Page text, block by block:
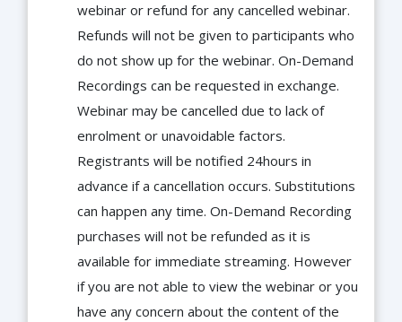
webinar or refund for any cancelled webinar.
Refunds will not be given to participants who
do not show up for the webinar. On-Demand
Recordings can be requested in exchange.
Webinar may be cancelled due to lack of
enrolment or unavoidable factors.
Registrants will be notified 24hours in
advance if a cancellation occurs. Substitutions
can happen any time. On-Demand Recording
purchases will not be refunded as it is
available for immediate streaming. However
if you are not able to view the webinar or you
have any concern about the content of the